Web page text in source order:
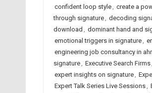
confident loop style, create a
through signature, decoding
download , dominant hand and
emotional triggers in signature,
engineering job consultancy in
signature, Executive Search Firms,
expert insights on signature,
Expert Talk Series Live Sessions,